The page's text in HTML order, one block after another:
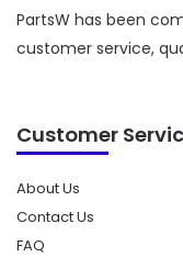
PartsW has been
customer service,
Customer
About Us
Contact Us
FAQ